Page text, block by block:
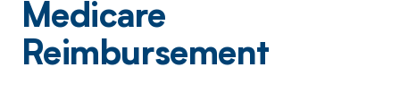
Medicare
Reimbursement